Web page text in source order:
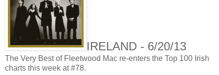
IRELAND - 6/20/13
The Very Best of Fleetwood Mac re-enters the Top 100 Irish
charts this week at #78.